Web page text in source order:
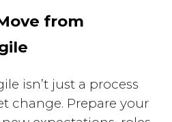
from
isn’t just a process
change. Prepare your